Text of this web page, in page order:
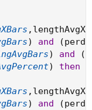
,
) and (
) and (
) then
,
) and (